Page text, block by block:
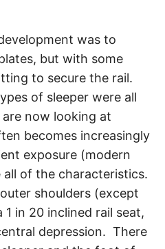
was to
but with some
to secure the rail.
of sleeper were all
now looking at
becomes increasingly
exposure (modern
of the characteristics.
shoulders (except
in 20 inclined rail seat,
depression. There